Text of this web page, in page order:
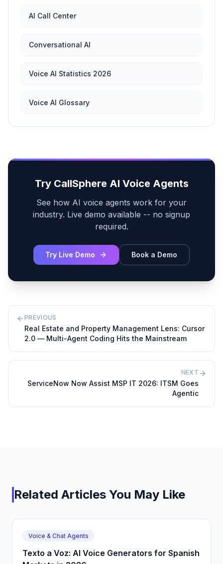
AI Call Center
Conversational AI
Voice AI Statistics 2026
Voice AI Glossary
Try CallSphere AI Voice Agents
See how AI voice agents work for your
industry. Live demo available -- no signup
required.
Try Live Demo Book a Demo
PREVIOUS
Real Estate and Property Management Lens: Cursor
2.0 — Multi-Agent Coding Hits the Mainstream
NEXT
ServiceNow Now Assist MSP IT 2026: ITSM Goes
Agentic
Related Articles You May Like
Voice & Chat Agents
Texto a Voz: AI Voice Generators for Spanish